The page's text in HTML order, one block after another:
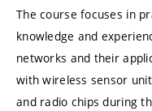
The course focuses in
knowledge and
networks and their
with wireless sensor
and radio chips during